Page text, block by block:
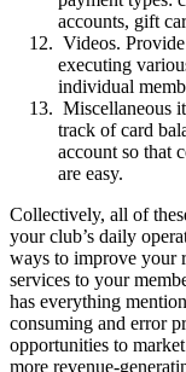
accounts, gift
Videos.
executing
individual
Miscellaneous
track of card
account so that
are easy.
Collectively, all of
your club’s daily
ways to improve your
services to your
has everything
consuming and error
opportunities to
more revenue-